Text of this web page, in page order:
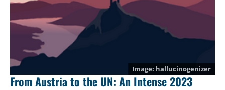
hallucinogenizer
From Austria to the UN: An Intense 2023